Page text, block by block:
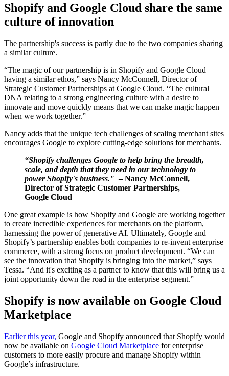
Shopify and Google Cloud share the same
culture of innovation
The partnership's success is partly due to the two companies sharing
a similar culture.
“The magic of our partnership is in Shopify and Google Cloud
having a similar ethos,” says Nancy McConnell, Director of
Strategic Customer Partnerships at Google Cloud. “The cultural
DNA relating to a strong engineering culture with a desire to
innovate and move quickly means that we can make magic happen
when we work together.”
Nancy adds that the unique tech challenges of scaling merchant sites
encourages Google to explore cutting-edge solutions for merchants.
“Shopify challenges Google to help bring the breadth,
scale, and depth that they need in our technology to
power Shopify's business."– Nancy McConnell,
Director of Strategic Customer Partnerships,
Google Cloud
One great example is how Shopify and Google are working together
to create incredible experiences for merchants on the platform,
harnessing the power of generative AI. Ultimately, Google and
Shopify’s partnership enables both companies to re-invent enterprise
commerce, with a strong focus on product development. “We can
see the innovation that Shopify is bringing into the market,” says
Tessa. “And it's exciting as a partner to know that this will bring us a
joint opportunity down the road in the enterprise segment.”
Shopify is now available on Google Cloud
Marketplace
Earlier this year, Google and Shopify announced that Shopify would
now be available on Google Cloud Marketplace for enterprise
customers to more easily procure and manage Shopify within
Google’s infrastructure.